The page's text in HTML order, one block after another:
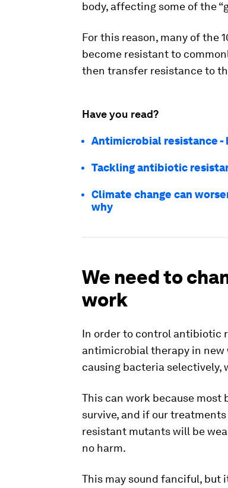
body, affecting some of the
For this reason, many of the
become resistant to
then transfer resistance to
Have you read?
Antimicrobial resistance -
Tackling antibiotic
Climate change can
why
We need to
work
In order to control antibiotic
antimicrobial therapy in new
causing bacteria selectively,
This can work because most
survive, and if our
resistant mutants will be
no harm.
This may sound fanciful, but